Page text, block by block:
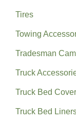
Tires
Towing
Tradesman
Truck
Truck Bed
Truck Bed